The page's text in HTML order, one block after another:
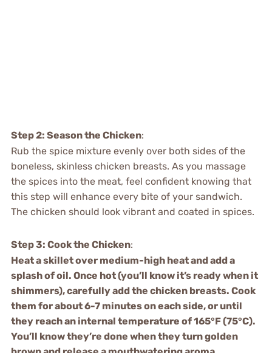
Step 2: Season the Chicken:
Rub the spice mixture evenly over both sides of the
boneless, skinless chicken breasts. As you massage
the spices into the meat, feel confident knowing that
this step will enhance every bite of your sandwich.
The chicken should look vibrant and coated in spices.
Step 3: Cook the Chicken:
Heat a skillet over medium-high heat and add a
splash of oil. Once hot (you’ll know it’s ready when it
shimmers), carefully add the chicken breasts. Cook
them for about 6-7 minutes on each side, or until
they reach an internal temperature of 165°F (75°C).
You’ll know they’re done when they turn golden